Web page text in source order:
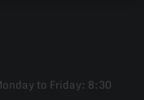
to Friday: 8:30